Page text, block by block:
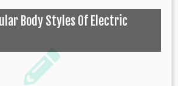
Body Styles Of Electric